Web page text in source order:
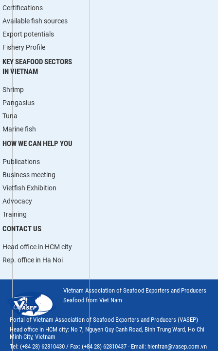
Certifications
Available fish sources
Export potentials
Fishery Profile
KEY SEAFOOD SECTORS
IN VIETNAM
Shrimp
Pangasius
Tuna
Marine fish
HOW WE CAN HELP YOU
Publications
Business meeting
Vietfish Exhibition
Advocacy
Training
CONTACT US
Head office in HCM city
Rep. office in Ha Noi
Vietnam Association of Seafood Exporters and Producers
Seafood from Viet Nam
Portal of Vietnam Association of Seafood Exporters and Producers (VASEP)
Head office in HCM city: No 7, Nguyen Quy Canh Road, Binh Trung Ward, Ho Chi
Minh City, Vietnam
Tel: (+84 28) 62810430 / Fax: (+84 28) 62810437 - Email: hientran@vasep.com.vn